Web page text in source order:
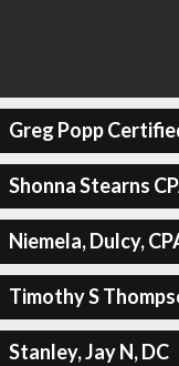
Greg Popp
Shonna Stearns
Niemela, Dulcy,
Timothy S
Stanley, Jay N, DC